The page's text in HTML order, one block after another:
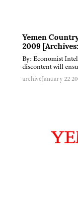
Yemen
2009
By: Economist
discontent will
archiveJanuary 22